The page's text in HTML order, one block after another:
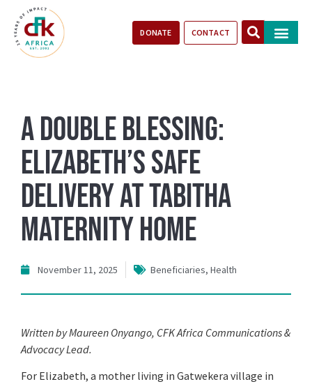
DONATE CONTACT
A Double Blessing:
Elizabeth’s Safe
Delivery at Tabitha
Maternity Home
November 11, 2025 Beneficiaries, Health
Written by Maureen Onyango, CFK Africa Communications &
Advocacy Lead.
For Elizabeth, a mother living in Gatwekera village in